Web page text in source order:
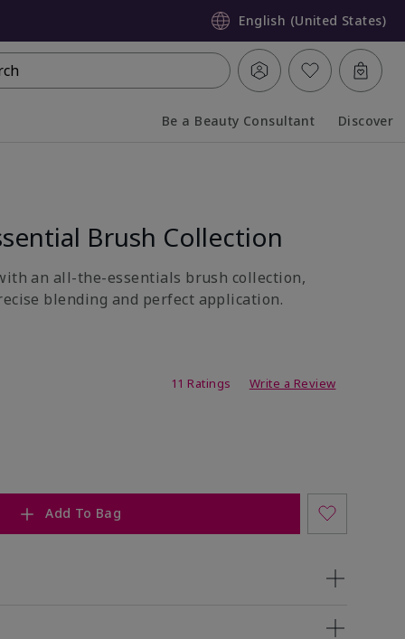
English (United States)
Be a Beauty Consultant Discover
Brush Collection
an all-the-essentials brush collection,
blending and perfect application.
11 Ratings Write a Review
Add To Bag